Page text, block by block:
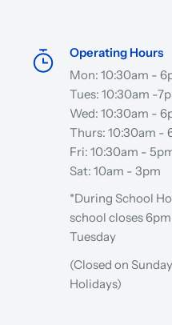
Operating Hours
Mon: 10:30am -
Tues: 10:30am -
Wed: 10:30am -
Thurs: 10:30am -
Fri: 10:30am -
Sat: 10am - 3pm
*During School
school closes
Tuesday
(Closed on
Holidays)